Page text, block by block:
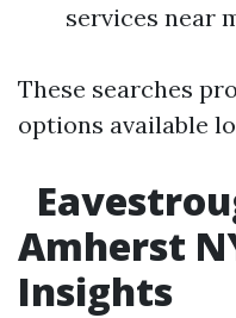
services near
These searches
options available
Amherst
Insights